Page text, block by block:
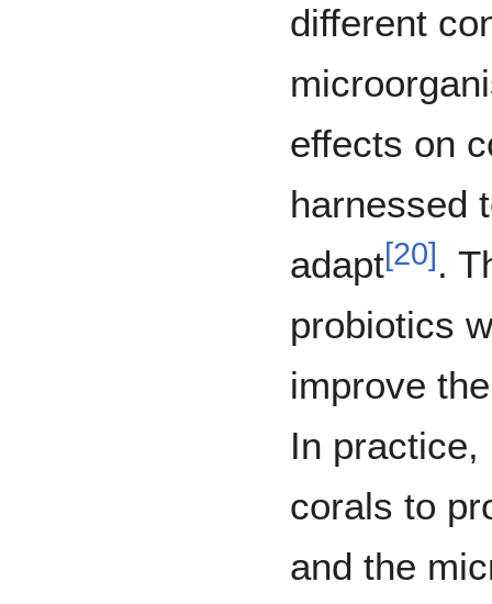
different
effects on
harnessed
adapt[20].
probiotics
improve
In
corals to
and the